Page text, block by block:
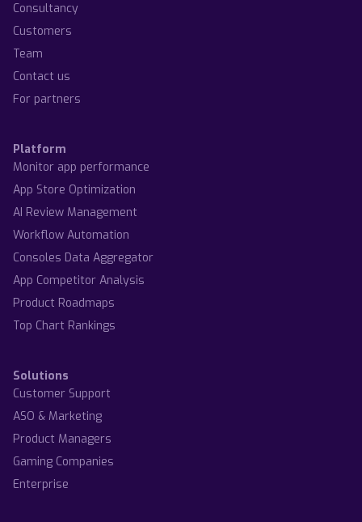
Consultancy
Customers
Team
Contact us
For partners
Platform
Monitor app performance
App Store Optimization
AI Review Management
Workflow Automation
Consoles Data Aggregator
App Competitor Analysis
Product Roadmaps
Top Chart Rankings
Solutions
Customer Support
ASO & Marketing
Product Managers
Gaming Companies
Enterprise